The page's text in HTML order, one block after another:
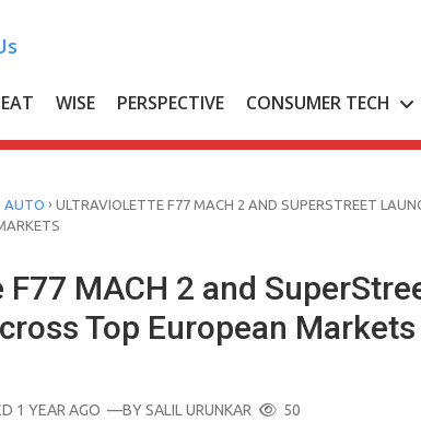
WISE PERSPECTIVE CONSUMER TECH
AUTO › ULTRAVIOLETTE F77 MACH 2 AND SUPERSTREET
MACH 2 and
Top European Markets
1 YEAR AGO —BYSALIL URUNKAR 50